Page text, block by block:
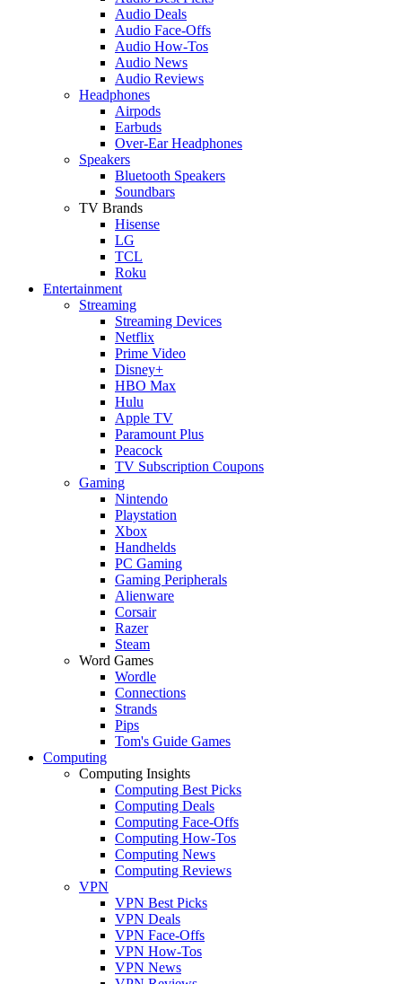
Audio Deals
Audio Face-Offs
Audio How-Tos
Audio News
Audio Reviews
Headphones
Airpods
Earbuds
Over-Ear Headphones
Speakers
Bluetooth Speakers
Soundbars
TV Brands
Hisense
LG
TCL
Roku
Entertainment
Streaming
Streaming Devices
Netflix
Prime Video
Disney+
HBO Max
Hulu
Apple TV
Paramount Plus
Peacock
TV Subscription Coupons
Gaming
Nintendo
Playstation
Xbox
Handhelds
PC Gaming
Gaming Peripherals
Alienware
Corsair
Razer
Steam
Word Games
Wordle
Connections
Strands
Pips
Tom's Guide Games
Computing
Computing Insights
Computing Best Picks
Computing Deals
Computing Face-Offs
Computing How-Tos
Computing News
Computing Reviews
VPN
VPN Best Picks
VPN Deals
VPN Face-Offs
VPN How-Tos
VPN News